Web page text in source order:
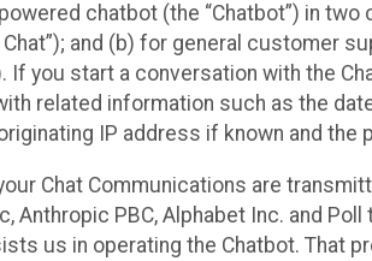
chatbot (the “Chatbot”) in
and (b) for general customer
If you start a conversation with the
related information such as the
IP address if known and
Chat Communications are
Anthropic PBC, Alphabet Inc. and
us in operating the Chatbot. That